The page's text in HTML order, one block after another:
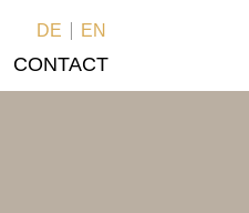
DE EN
CONTACT